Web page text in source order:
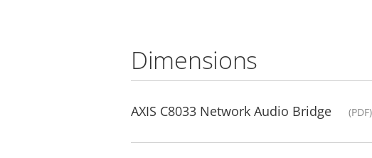
Dimensions
AXIS C8033 Network Audio Bridge